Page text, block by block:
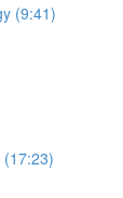
(9:41)